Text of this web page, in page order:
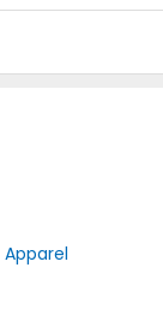
Apparel